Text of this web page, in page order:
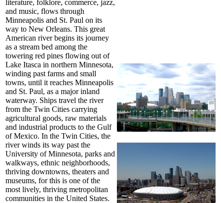
literature, folklore, commerce, jazz,
and music, flows through
Minneapolis and St. Paul on its
way to New Orleans. This great
American river begins its journey
as a stream bed among the
towering red pines flowing out of
Lake Itasca in northern Minnesota,
winding past farms and small
towns, until it reaches Minneapolis
and St. Paul, as a major inland
waterway. Ships travel the river
from the Twin Cities carrying
agricultural goods, raw materials
and industrial products to the Gulf
of Mexico. In the Twin Cities, the
river winds its way past the
University of Minnesota, parks and
walkways, ethnic neighborhoods,
thriving downtowns, theaters and
museums, for this is one of the
most lively, thriving metropolitan
communities in the United States.